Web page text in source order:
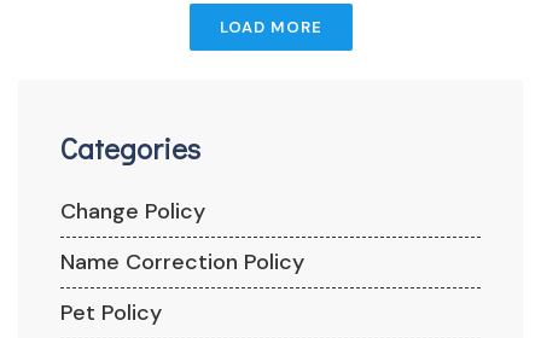
LOAD MORE
Categories
Change Policy
Name Correction Policy
Pet Policy